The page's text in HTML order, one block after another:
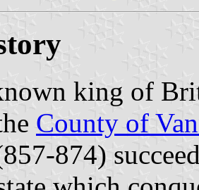
king of
County of
874)